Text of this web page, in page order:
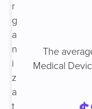
r
g
a
n
i
z
a
The
Medical